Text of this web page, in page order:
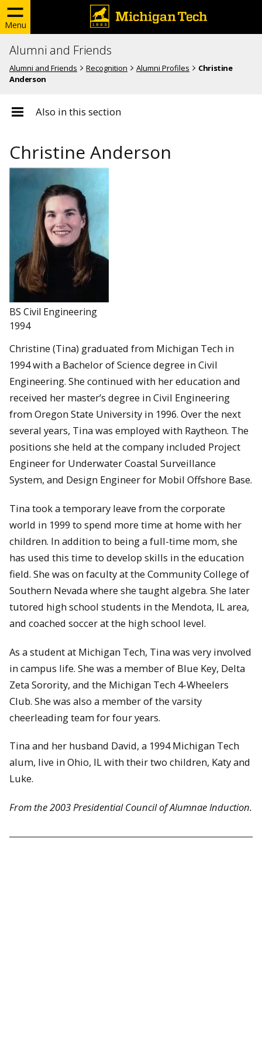
Menu
Alumni and Friends
Alumni and Friends Recognition Alumni Profiles
Christine
Anderson
Also in this section
Christine Anderson
BS Civil Engineering
1994
Christine (Tina) graduated from Michigan Tech in
1994 with a Bachelor of Science degree in Civil
Engineering. She continued with her education and
received her master’s degree in Civil Engineering
from Oregon State University in 1996. Over the next
several years, Tina was employed with Raytheon. The
positions she held at the company included Project
Engineer for Underwater Coastal Surveillance
System, and Design Engineer for Mobil Offshore Base.
Tina took a temporary leave from the corporate
world in 1999 to spend more time at home with her
children. In addition to being a full-time mom, she
has used this time to develop skills in the education
field. She was on faculty at the Community College of
Southern Nevada where she taught algebra. She later
tutored high school students in the Mendota, IL area,
and coached soccer at the high school level.
As a student at Michigan Tech, Tina was very involved
in campus life. She was a member of Blue Key, Delta
Zeta Sorority, and the Michigan Tech 4-Wheelers
Club. She was also a member of the varsity
cheerleading team for four years.
Tina and her husband David, a 1994 Michigan Tech
alum, live in Ohio, IL with their two children, Katy and
Luke.
From the 2003 Presidential Council of Alumnae Induction.